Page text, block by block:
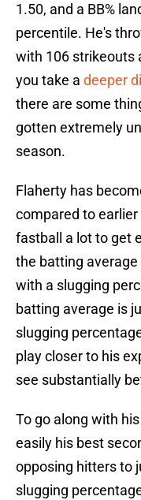
1.50, and a BB%
percentile. He's
with 106 strikeouts
you take a deeper
there are some
gotten extremely
season.
Flaherty has
compared to
fastball a lot to get
the batting
with a slugging
batting average is
slugging
play closer to his
see substantially
To go along with
easily his best
opposing hitters to
slugging